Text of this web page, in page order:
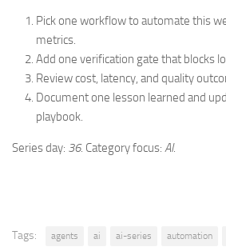
Pick one workflow to automate this
metrics.
Add one verification gate that blocks
Review cost, latency, and quality
Document one lesson learned and
playbook.
Series day: 36. Category focus: AI.
Tags: agents ai ai-series automation